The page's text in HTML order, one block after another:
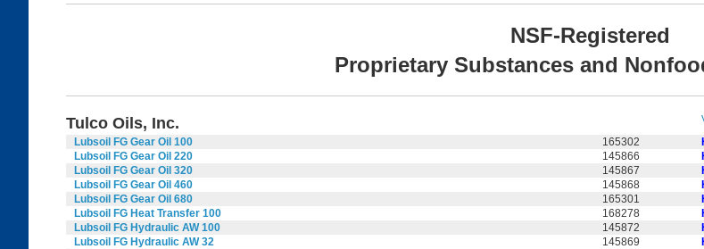
NSF-Registered
Proprietary Substances and
Tulco Oils, Inc.
Lubsoil FG Gear Oil 100
165302
Lubsoil FG Gear Oil 220
145866
Lubsoil FG Gear Oil 320
145867
Lubsoil FG Gear Oil 460
145868
Lubsoil FG Gear Oil 680
165301
Lubsoil FG Heat Transfer 100
168278
Lubsoil FG Hydraulic AW 100
145872
Lubsoil FG Hydraulic AW 32
145869